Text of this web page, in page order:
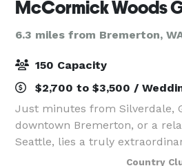
McCormick Woods
6.3 miles from Bremerton,
150 Capacity
$2,700 to $3,500 /
Just minutes from Silverdale,
downtown Bremerton, or a
Seattle, lies a truly
special day. Nestled among
Country